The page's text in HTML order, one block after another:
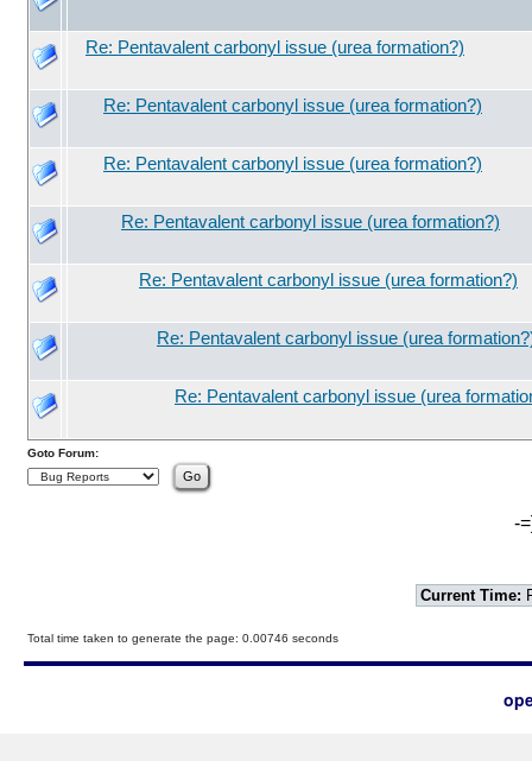
Re: Pentavalent carbonyl issue (urea formation?)
Re: Pentavalent carbonyl issue (urea formation?)
Re: Pentavalent carbonyl issue (urea formation?)
Re: Pentavalent carbonyl issue (urea formation?)
Re: Pentavalent carbonyl issue (urea formation?)
Re: Pentavalent carbonyl issue (urea
Re: Pentavalent carbonyl issue (urea
Goto Forum:
-
Current Time:
Total time taken to generate the page: 0.00746 seconds